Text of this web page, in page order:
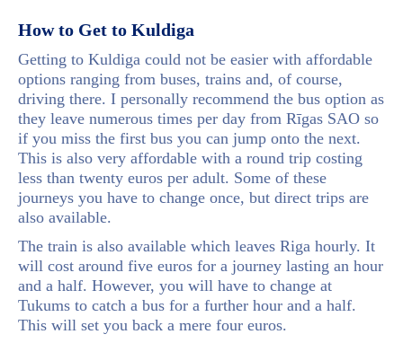
How to Get to Kuldiga
Getting to Kuldiga could not be easier with affordable
options ranging from buses, trains and, of course,
driving there. I personally recommend the bus option as
they leave numerous times per day from Rīgas SAO so
if you miss the first bus you can jump onto the next.
This is also very affordable with a round trip costing
less than twenty euros per adult. Some of these
journeys you have to change once, but direct trips are
also available.
The train is also available which leaves Riga hourly. It
will cost around five euros for a journey lasting an hour
and a half. However, you will have to change at
Tukums to catch a bus for a further hour and a half.
This will set you back a mere four euros.